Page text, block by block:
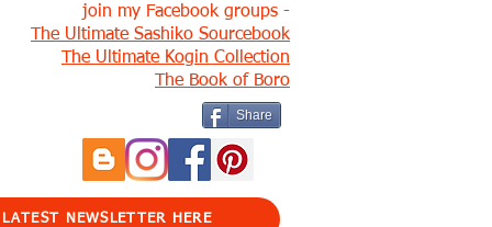
join my Facebook groups -
The Ultimate Sashiko Sourcebook
The Ultimate Kogin Collection
The Book of Boro
Share
NEWSLETTER HERE